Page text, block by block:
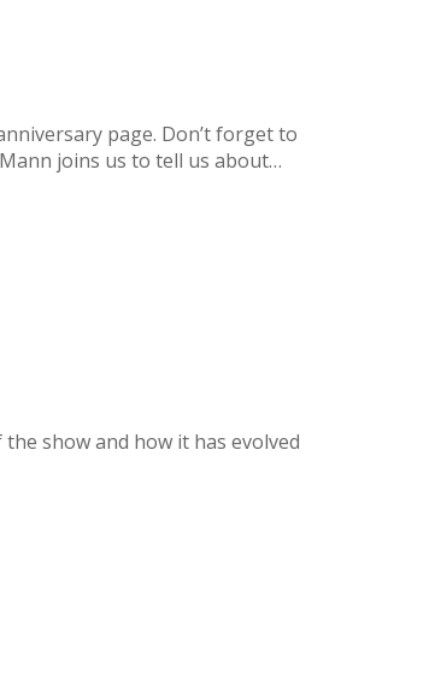
page. Don’t forget to
joins us to tell us about…
show and how it has evolved